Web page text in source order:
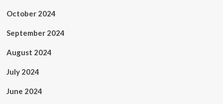
October 2024
September 2024
August 2024
July 2024
June 2024